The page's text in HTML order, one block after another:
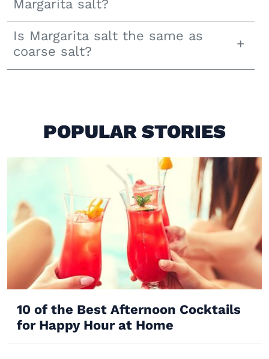
Margarita salt?
Is Margarita salt the same as
coarse salt?
POPULAR STORIES
10 of the Best Afternoon Cocktails
for Happy Hour at Home